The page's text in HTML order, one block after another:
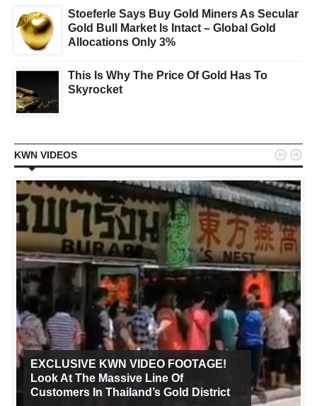
Stoeferle Says Buy Gold Miners As Secular
Gold Bull Market Is Intact – Global Gold
Allocations Only 3%
This Is Why The Price Of Gold Has To
Skyrocket
KWN VIDEOS
EXCLUSIVE KWN VIDEO FOOTAGE!
Look At The Massive Line Of
Customers In Thailand’s Gold District
 